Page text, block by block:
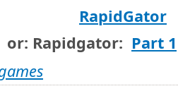
RapidGator
or: Rapidgator: Part 1